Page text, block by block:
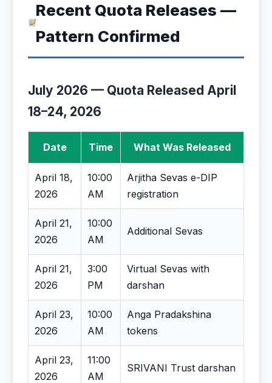
Recent Quota Releases —
Pattern Confirmed
July 2026 — Quota Released April
18–24, 2026
Date Time What Was Released
April 18,
2026
10:00
AM
Arjitha Sevas e-DIP
registration
April 21,
2026
10:00
AM
Additional Sevas
April 21,
2026
3:00
PM
Virtual Sevas with
darshan
April 23,
2026
10:00
AM
Anga Pradakshina
tokens
April 23,
2026
11:00
AM
SRIVANI Trust darshan